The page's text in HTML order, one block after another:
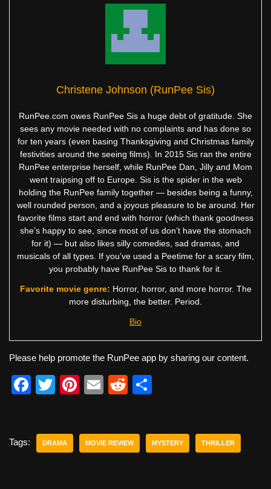
Christene Johnson (RunPee Sis)
RunPee.com owes RunPee Sis a huge debt of gratitude. She
sees any movie needed with no complaints and has done so
for ten years (even basing Thanksgiving and Christmas family
festivities around the seeing films). In 2015 Sis ran the entire
RunPee enterprise herself, while RunPee Dan, Jilly and Mom
went traipsing off to Europe. Sis is the spider in the web
holding the RunPee family together — besides being a funny,
well rounded person, and a joyous pleasure to be around. Her
favorite films start and end with horror (which thank goodness
she’s happy to see, since most of us don’t have the stomach
for it) — but also likes silly comedies, sad dramas, and
musicals of all types. If you’ve used a Peetime for a scary film,
you probably have RunPee Sis to thank for it.
Favorite movie genre: Horror, horror, and more horror. The
more disturbing, the better. Period.
Bio
Please help promote the RunPee app by sharing our content.
F
e
T
er
Pi
e
E
R
di e
Tags: DRAMA MOVIE REVIEW MYSTERY THRILLER